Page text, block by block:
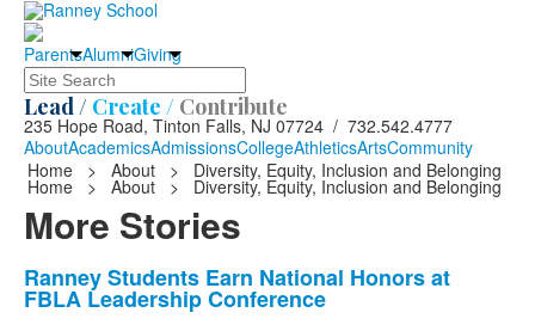
ParentsAlumniGiving
Search
Lead / Create / Contribute
235 Hope Road, Tinton Falls, NJ 07724 / 732.542.4777
AboutAcademicsAdmissionsCollegeAthleticsArtsCommunity
Home
> About > Diversity, Equity, Inclusion and Belonging
Home > About > Diversity, Equity, Inclusion and Belonging
More Stories
List
of
Ranney Students Earn National Honors at
FBLA Leadership Conference